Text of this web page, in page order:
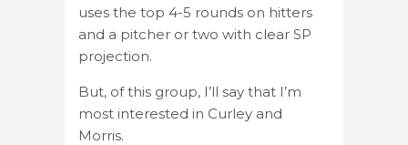
uses the top 4-5 rounds on hitters
and a pitcher or two with clear SP
projection.
But, of this group, I’ll say that I’m
most interested in Curley and
Morris.